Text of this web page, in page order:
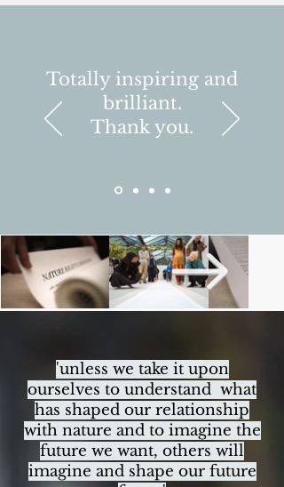
Totally inspiring and
brilliant.
Thank you.
'unless we take it upon
ourselves to understand what
has shaped our relationship
with nature and to imagine the
future we want, others will
imagine and shape our future